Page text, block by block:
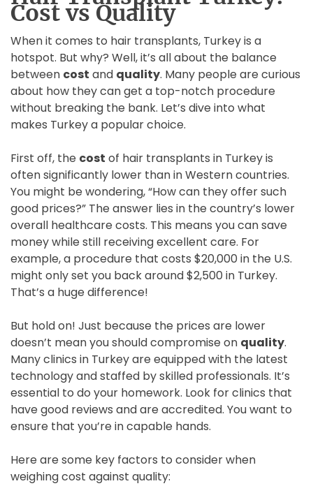
Cost vs Quality
When it comes to hair transplants, Turkey is a
hotspot. But why? Well, it’s all about the balance
between cost and quality. Many people are curious
about how they can get a top-notch procedure
without breaking the bank. Let’s dive into what
makes Turkey a popular choice.
First off, the cost of hair transplants in Turkey is
often significantly lower than in Western countries.
You might be wondering, “How can they offer such
good prices?” The answer lies in the country’s lower
overall healthcare costs. This means you can save
money while still receiving excellent care. For
example, a procedure that costs $20,000 in the U.S.
might only set you back around $2,500 in Turkey.
That’s a huge difference!
But hold on! Just because the prices are lower
doesn’t mean you should compromise on quality.
Many clinics in Turkey are equipped with the latest
technology and staffed by skilled professionals. It’s
essential to do your homework. Look for clinics that
have good reviews and are accredited. You want to
ensure that you’re in capable hands.
Here are some key factors to consider when
weighing cost against quality: